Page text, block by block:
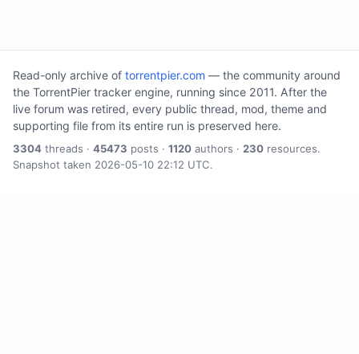
Read-only archive of torrentpier.com — the community around
the TorrentPier tracker engine, running since 2011. After the
live forum was retired, every public thread, mod, theme and
supporting file from its entire run is preserved here.
3304 threads · 45473 posts · 1120 authors · 230 resources.
Snapshot taken 2026-05-10 22:12 UTC.